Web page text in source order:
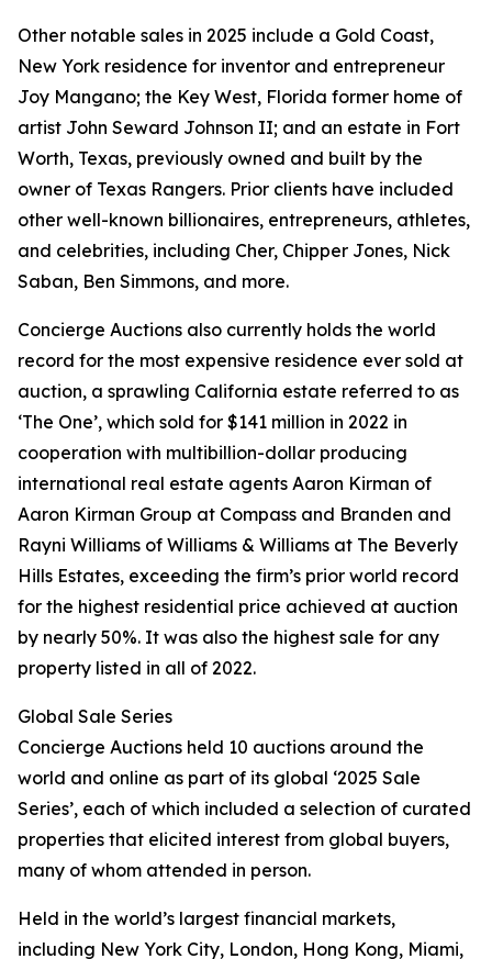
Other notable sales in 2025 include a Gold Coast,
New York residence for inventor and entrepreneur
Joy Mangano; the Key West, Florida former home of
artist John Seward Johnson II; and an estate in Fort
Worth, Texas, previously owned and built by the
owner of Texas Rangers. Prior clients have included
other well-known billionaires, entrepreneurs, athletes,
and celebrities, including Cher, Chipper Jones, Nick
Saban, Ben Simmons, and more.
Concierge Auctions also currently holds the world
record for the most expensive residence ever sold at
auction, a sprawling California estate referred to as
‘The One’, which sold for $141 million in 2022 in
cooperation with multibillion-dollar producing
international real estate agents Aaron Kirman of
Aaron Kirman Group at Compass and Branden and
Rayni Williams of Williams & Williams at The Beverly
Hills Estates, exceeding the firm’s prior world record
for the highest residential price achieved at auction
by nearly 50%. It was also the highest sale for any
property listed in all of 2022.
Global Sale Series
Concierge Auctions held 10 auctions around the
world and online as part of its global ‘2025 Sale
Series’, each of which included a selection of curated
properties that elicited interest from global buyers,
many of whom attended in person.
Held in the world’s largest financial markets,
including New York City, London, Hong Kong, Miami,